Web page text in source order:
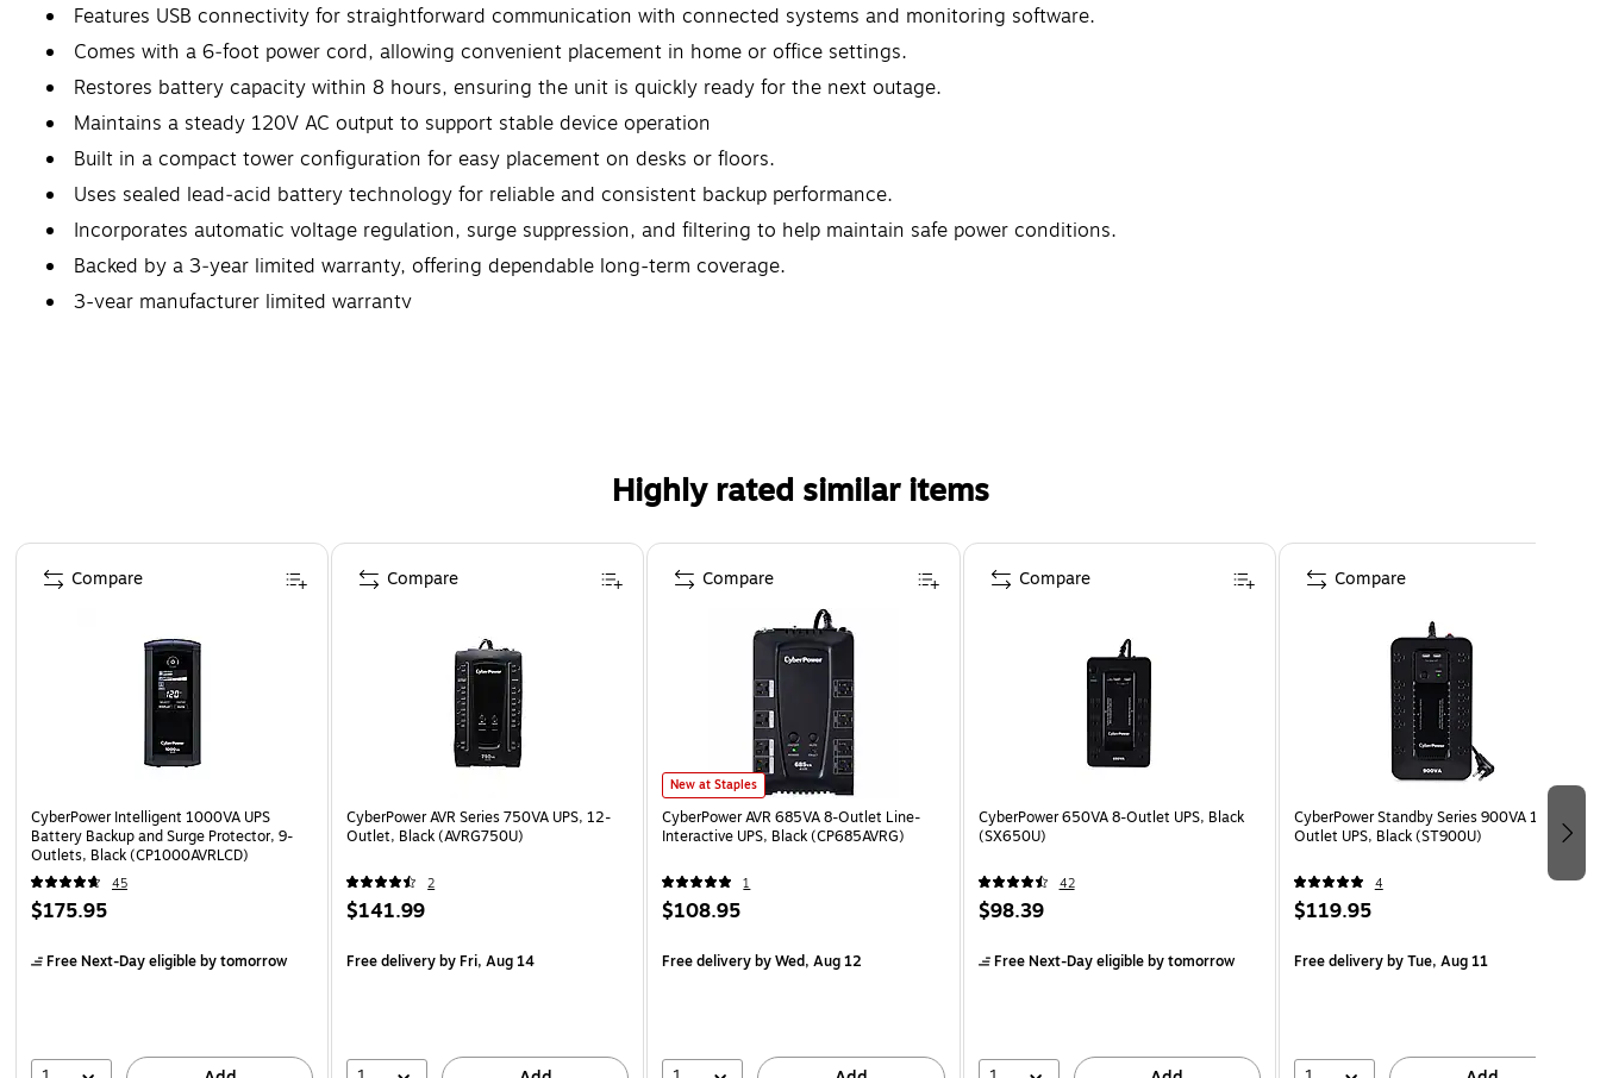
Features USB connectivity for straightforward communication with connected systems and monitoring software.
Comes with a 6‑foot power cord, allowing convenient placement in home or office settings.
Restores battery capacity within 8 hours, ensuring the unit is quickly ready for the next outage.
Maintains a steady 120V AC output to support stable device operation
Built in a compact tower configuration for easy placement on desks or floors.
Uses sealed lead‑acid battery technology for reliable and consistent backup performance.
Incorporates automatic voltage regulation, surge suppression, and filtering to help maintain safe power conditions.
Backed by a 3‑year limited warranty, offering dependable long-term coverage.
3-year manufacturer limited warranty
Highly rated similar items
Page 1 of 5
CyberPower Intelligent 1000VA UPS
Battery Backup and Surge Protector, 9-
Outlets, Black (CP1000AVRLCD)
45
$175.95
Free Next-Day eligibleby tomorrow
Compare
CyberPower AVR Series 750VA UPS, 12-
Outlet, Black (AVRG750U)
2
$141.99
Free deliveryby Fri, Aug 14
Compare
New at Staples
CyberPower AVR 685VA 8-Outlet Line-
Interactive UPS, Black (CP685AVRG)
1
$108.95
Free deliveryby Wed, Aug 12
Compare
CyberPower 650VA 8-Outlet UPS, Black
(SX650U)
42
$98.39
Free Next-Day eligibleby tomorrow
Compare
CyberPower Standby Series 900VA 12-
Outlet UPS, Black (ST900U)
4
$119.95
Free deliveryby Tue, Aug 11
Compare